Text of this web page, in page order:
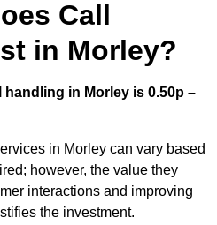
Call
in Morley?
in Morley is 0.50p –
in Morley can vary based
however, the value they
interactions and improving
the investment.